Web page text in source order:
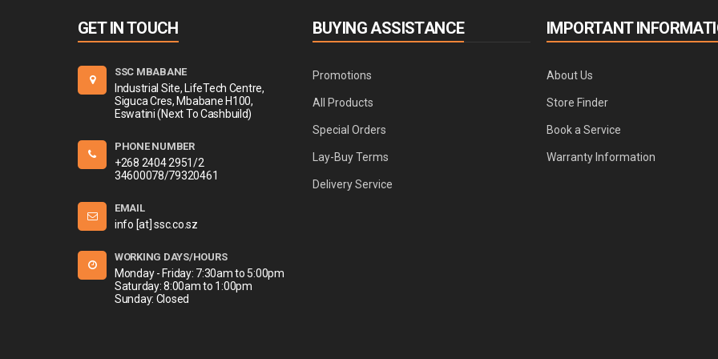
GET IN TOUCH
SSC MBABANE
Industrial Site, LifeTech Centre,
Siguca Cres, Mbabane H100,
Eswatini (Next To Cashbuild)
PHONE NUMBER
+268 2404 2951/2
34600078/79320461
EMAIL
info [at] ssc.co.sz
WORKING DAYS/HOURS
Monday - Friday: 7:30am to 5:00pm
Saturday: 8:00am to 1:00pm
Sunday: Closed
BUYING ASSISTANCE
Promotions
All Products
Special Orders
Lay-Buy Terms
Delivery Service
IMPORTANT
About Us
Store Finder
Book a Service
Warranty Information